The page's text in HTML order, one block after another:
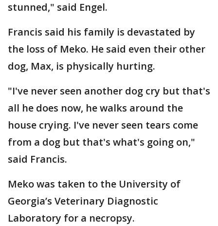
stunned," said Engel.
Francis said his family is devastated by
the loss of Meko. He said even their other
dog, Max, is physically hurting.
"I've never seen another dog cry but that's
all he does now, he walks around the
house crying. I've never seen tears come
from a dog but that's what's going on,"
said Francis.
Meko was taken to the University of
Georgia’s Veterinary Diagnostic
Laboratory for a necropsy.